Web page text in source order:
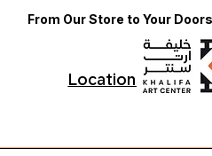
From Our Store to Your
Locations